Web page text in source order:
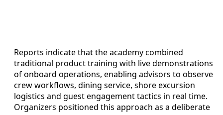
Reports indicate that the academy combined
traditional product training with live demonstrations
of onboard operations, enabling advisors to observe
crew workflows, dining service, shore excursion
logistics and guest engagement tactics in real time.
Organizers positioned this approach as a deliberate